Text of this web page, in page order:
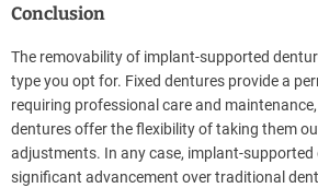
Conclusion
The removability of implant-supported
type you opt for. Fixed dentures provide a
requiring professional care and
dentures offer the flexibility of taking them
adjustments. In any case, implant-supported
significant advancement over traditional